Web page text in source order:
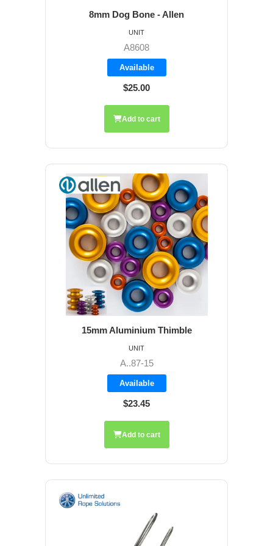
8mm Dog Bone - Allen
A8608
Available
$25.00
UNIT
Add to cart
15mm Aluminium Thimble
A..87-15
Available
$23.45
UNIT
Add to cart